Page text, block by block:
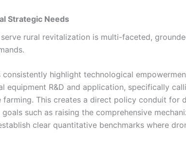
Strategic Needs
rural revitalization is multi-faceted,
consistently highlight technological
equipment R&D and application, specifically
This creates a direct policy conduit for
such as raising the comprehensive
clear quantitative benchmarks where